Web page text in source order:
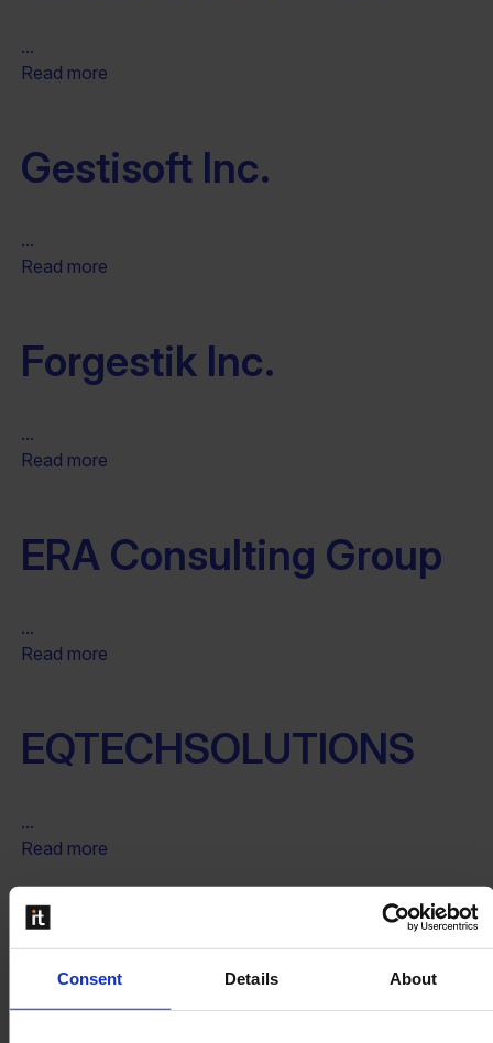
Consent Details About
...
Read more
Gestisoft Inc.
...
Read more
Forgestik Inc.
...
Read more
ERA Consulting Group
...
Read more
EQTECHSOLUTIONS
...
Read more
Endeavour Solutions Inc.
...